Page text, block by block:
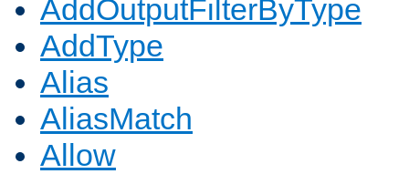
AddOutputFilterByType
AddType
Alias
AliasMatch
Allow